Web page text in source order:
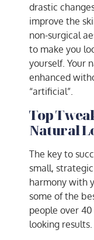
drastic
improve the
non-surgical
to make you
yourself. Your
enhanced
“artificial”.
Top
Natural
The key to
small,
harmony with
some of the
people over
looking results.